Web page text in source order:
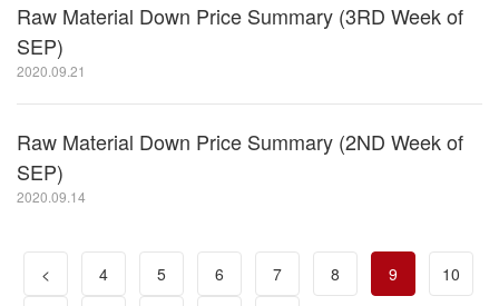
Raw Material Down Price Summary (3RD Week of
SEP)
2020.09.21
Raw Material Down Price Summary (2ND Week of
SEP)
2020.09.14
< 4 5 6 7 8 9
10